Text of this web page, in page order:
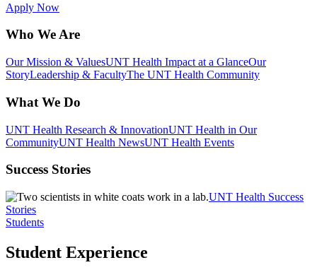
Apply Now
Who We Are
Our Mission & ValuesUNT Health Impact at a GlanceOur
StoryLeadership & FacultyThe UNT Health Community
What We Do
UNT Health Research & InnovationUNT Health in Our
CommunityUNT Health NewsUNT Health Events
Success Stories
UNT Health Success
Stories
Students
Student Experience